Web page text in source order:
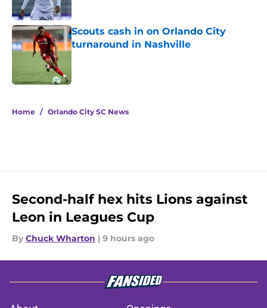
Scouts cash in on Orlando City
turnaround in Nashville
Home / Orlando City SC News
Second-half hex hits Lions against
Leon in Leagues Cup
By Chuck Wharton | 9 hours ago